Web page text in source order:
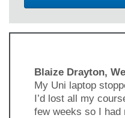
Blaize Drayton,
My Uni laptop
I’d lost all my
few weeks so I had